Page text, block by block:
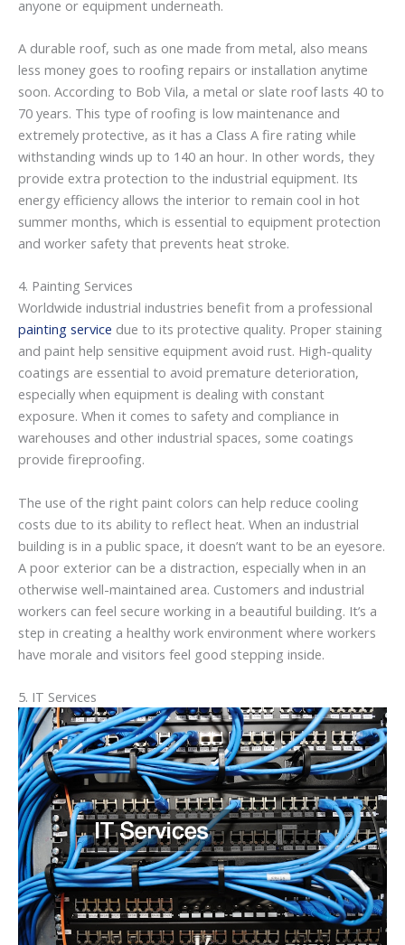
anyone or equipment underneath.
A durable roof, such as one made from metal, also means
less money goes to roofing repairs or installation anytime
soon. According to Bob Vila, a metal or slate roof lasts 40 to
70 years. This type of roofing is low maintenance and
extremely protective, as it has a Class A fire rating while
withstanding winds up to 140 an hour. In other words, they
provide extra protection to the industrial equipment. Its
energy efficiency allows the interior to remain cool in hot
summer months, which is essential to equipment protection
and worker safety that prevents heat stroke.
4. Painting Services
Worldwide industrial industries benefit from a professional
painting service due to its protective quality. Proper staining
and paint help sensitive equipment avoid rust. High-quality
coatings are essential to avoid premature deterioration,
especially when equipment is dealing with constant
exposure. When it comes to safety and compliance in
warehouses and other industrial spaces, some coatings
provide fireproofing.
The use of the right paint colors can help reduce cooling
costs due to its ability to reflect heat. When an industrial
building is in a public space, it doesn’t want to be an eyesore.
A poor exterior can be a distraction, especially when in an
otherwise well-maintained area. Customers and industrial
workers can feel secure working in a beautiful building. It’s a
step in creating a healthy work environment where workers
have morale and visitors feel good stepping inside.
5. IT Services